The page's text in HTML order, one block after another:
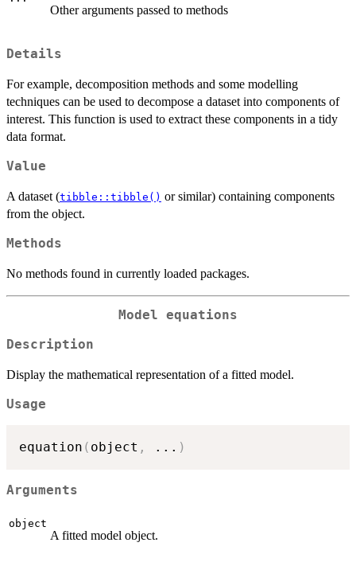
Other arguments passed to methods
Details
For example, decomposition methods and some modelling
techniques can be used to decompose a dataset into components of
interest. This function is used to extract these components in a tidy
data format.
Value
A dataset (tibble::tibble() or similar) containing components
from the object.
Methods
No methods found in currently loaded packages.
Model equations
Description
Display the mathematical representation of a fitted model.
Usage
equation ( object , ... )
Arguments
object
A fitted model object.